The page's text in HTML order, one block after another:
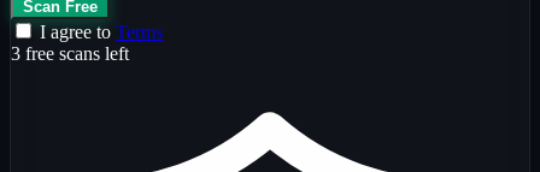
Scan Free
I agree to Terms
3 free scans left